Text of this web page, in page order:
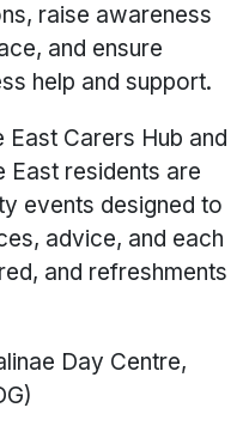
raise awareness
and ensure
help and support.
East Carers Hub and
East residents are
events designed to
advice, and each
and refreshments
Day Centre,